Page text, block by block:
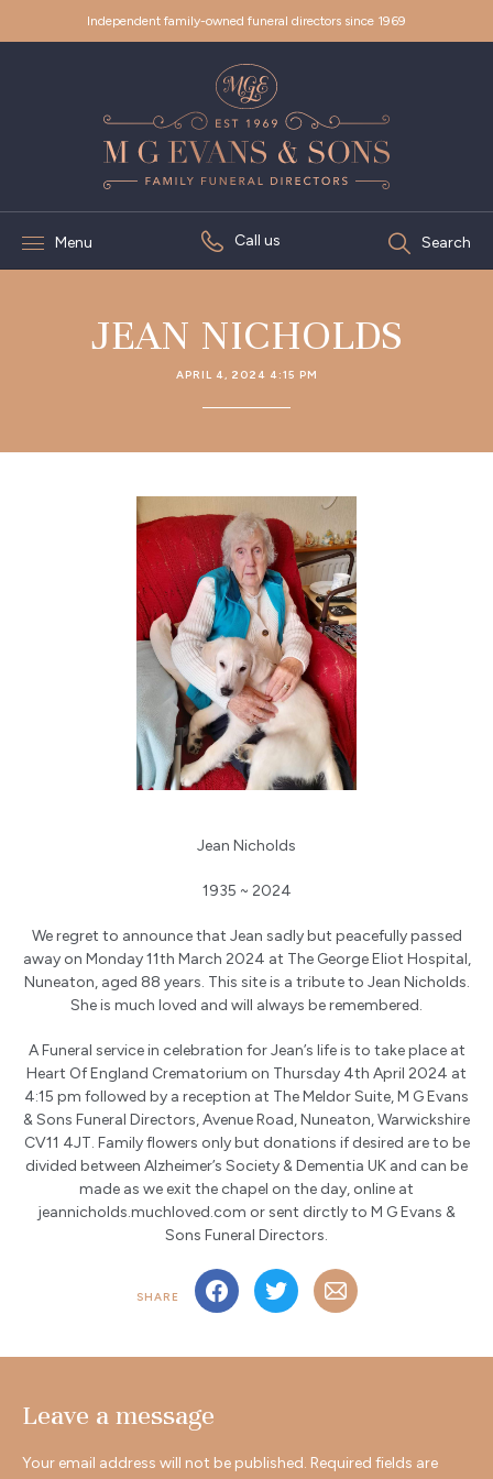
Independent family-owned funeral directors since 1969
Menu Call us Search
JEAN NICHOLDS
APRIL 4, 2024 4:15 PM
Jean Nicholds
1935 ~ 2024
We regret to announce that Jean sadly but peacefully passed
away on Monday 11th March 2024 at The George Eliot Hospital,
Nuneaton, aged 88 years. This site is a tribute to Jean Nicholds.
She is much loved and will always be remembered.
A Funeral service in celebration for Jean’s life is to take place at
Heart Of England Crematorium on Thursday 4th April 2024 at
4:15 pm followed by a reception at The Meldor Suite, M G Evans
& Sons Funeral Directors, Avenue Road, Nuneaton, Warwickshire
CV11 4JT. Family flowers only but donations if desired are to be
divided between Alzheimer’s Society & Dementia UK and can be
made as we exit the chapel on the day, online at
jeannicholds.muchloved.com or sent dirctly to M G Evans &
Sons Funeral Directors.
SHARE
Leave a message
Your email address will not be published. Required fields are